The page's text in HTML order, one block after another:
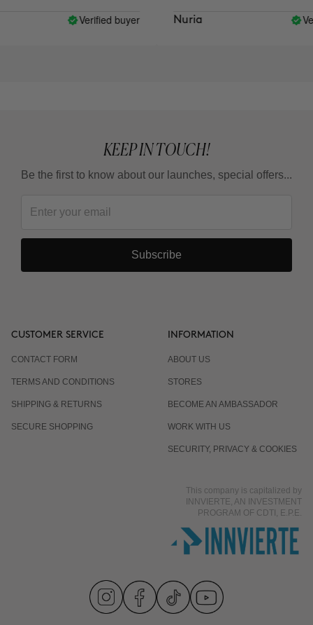
Verified buyer Nuria
KEEP IN TOUCH!
Be the first to know about our launches, special offers...
Subscribe
CUSTOMER SERVICE
CONTACT FORM
TERMS AND CONDITIONS
SHIPPING & RETURNS
SECURE SHOPPING
INFORMATION
ABOUT US
STORES
BECOME AN AMBASSADOR
WORK WITH US
SECURITY, PRIVACY & COOKIES
This company is capitalized by
INNVIERTE, AN INVESTMENT
PROGRAM OF CDTI, E.P.E.